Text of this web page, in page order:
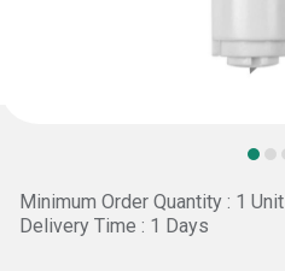
Minimum Order Quantity : 1 Unit
Delivery Time : 1 Days